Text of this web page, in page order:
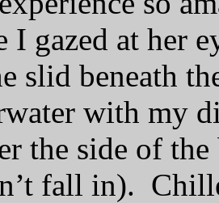
I gazed at her
slid beneath
with my
the side of
fall in).